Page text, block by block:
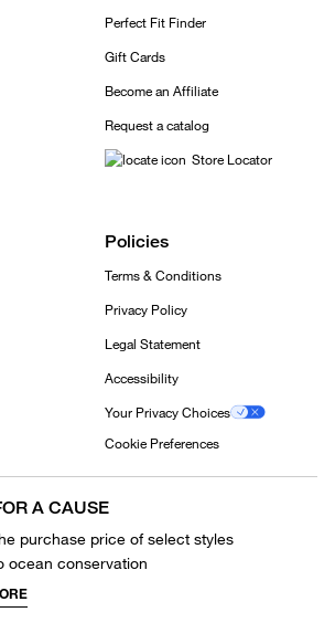
Perfect Fit Finder
Gift Cards
Become an Affiliate
Request a catalog
Store Locator
Policies
Terms & Conditions
Privacy Policy
Legal Statement
Accessibility
Your Privacy Choices
Cookie Preferences
A CAUSE
purchase price of select styles
ocean conservation